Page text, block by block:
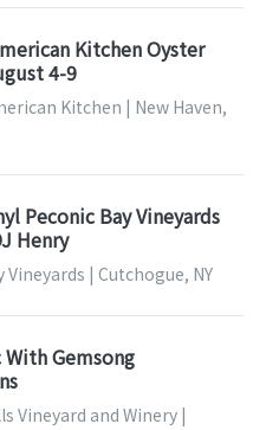
Kitchen Oyster
4-9
Kitchen | New Haven,
Peconic Bay Vineyards
Henry
Vineyards | Cutchogue, NY
Gemsong
Vineyard and Winery |